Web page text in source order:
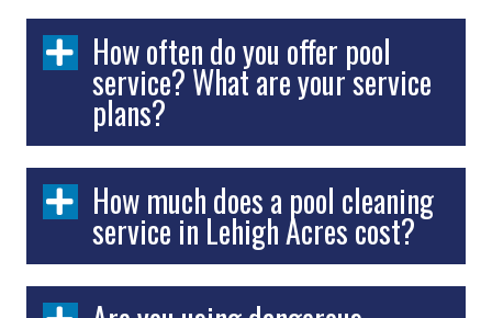
How often do you offer pool
service? What are your service
plans?
How much does a pool cleaning
service in Lehigh Acres cost?